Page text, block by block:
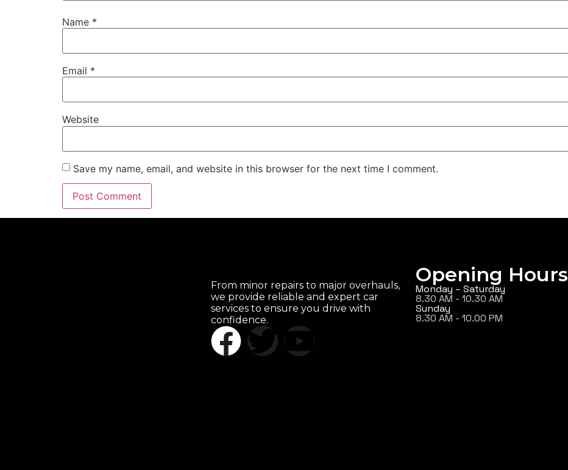
Name *
Email *
Website
Save my name, email, and website in this browser for the next time I comment.
From minor repairs to major overhauls,
we provide reliable and expert car
services to ensure you drive with
confidence.
Opening Hours
Monday – Saturday
8.30 AM - 10.30 AM
Sunday
8.30 AM - 10.00 PM